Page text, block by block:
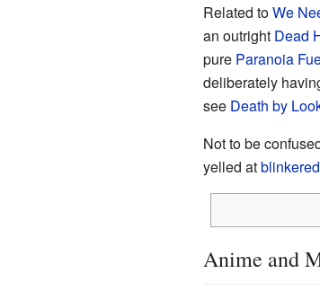
Related toWe
an outright Dead
pure Paranoia
deliberately
see Death by
Not to be
yelled at
Anime and